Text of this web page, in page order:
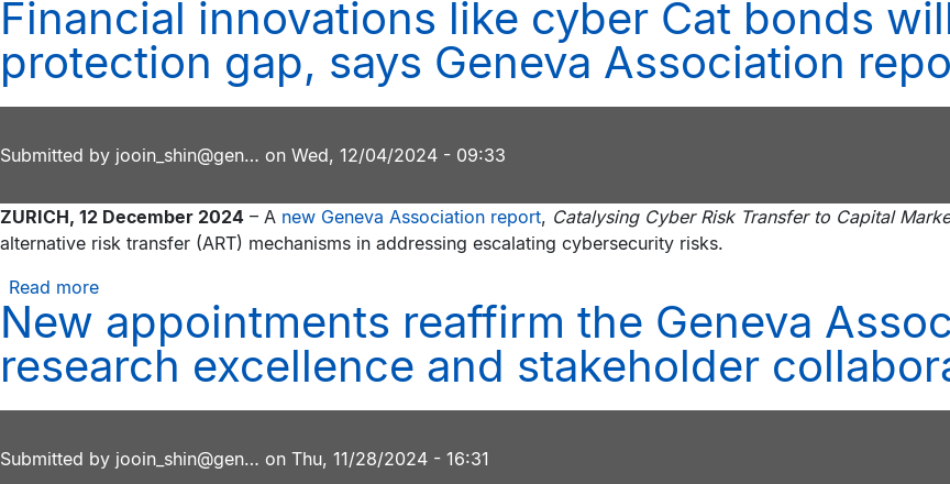
New
research
by
analyses
effects
of
the
insurance
industry
Financial innovations like cyber Cat bonds
protection gap, says Geneva Association
Submitted by jooin_shin@gen… on Wed, 12/04/2024 - 09:33
ZURICH, 12 December 2024 – A new Geneva Association report, Catalysing Cyber Risk Transfer to Capital
alternative risk transfer (ART) mechanisms in addressing escalating cybersecurity risks.
Read more
Financial
innovations
like
will
New appointments reaffirm the Geneva
research excellence and stakeholder
Submitted by jooin_shin@gen… on Thu, 11/28/2024 - 16:31